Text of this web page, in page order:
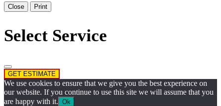
Close Print
Select Service
GET ESTIMATE
We use cookies to ensure that we give you the best experience on
our website. If you continue to use this site we will assume that you
are happy with it. Ok